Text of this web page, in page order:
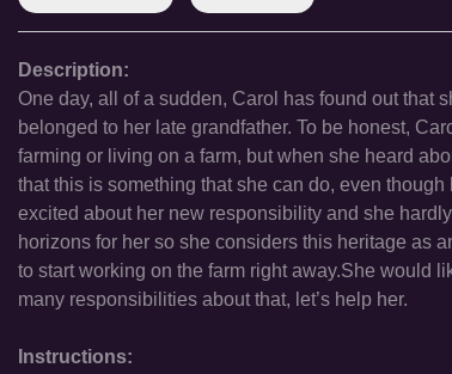
Description:
One day, all of a sudden, Carol has found out that
belonged to her late grandfather. To be honest,
farming or living on a farm, but when she heard
that this is something that she can do, even
excited about her new responsibility and she
horizons for her so she considers this heritage as
to start working on the farm right away.She would
many responsibilities about that, let’s help her.
Instructions: